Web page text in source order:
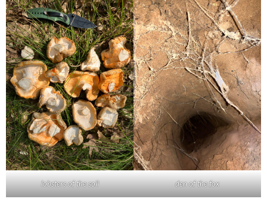
lobsters of the soil den of the fox